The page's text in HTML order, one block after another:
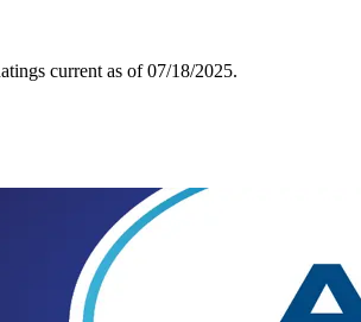
current as of 07/18/2025.